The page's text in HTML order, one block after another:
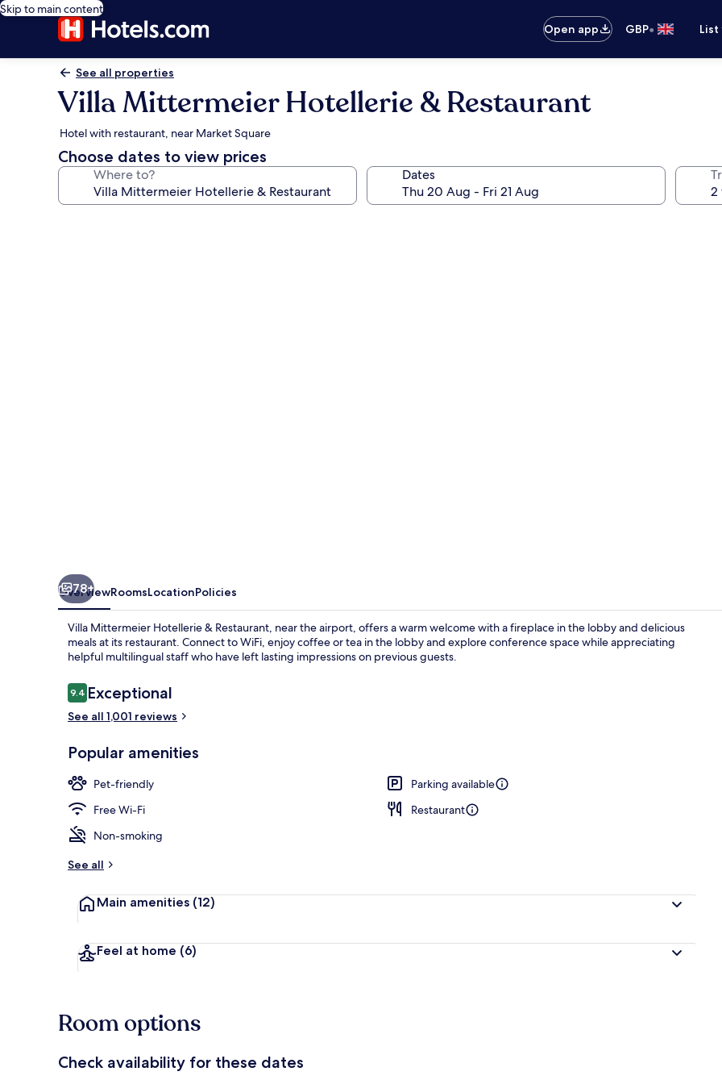
Skip to main content
Open app
GBP•
See all properties
Villa Mittermeier Hotellerie & Restaurant
Hotel with restaurant, near Market Square
Choose dates to view prices
Where to? Dates
Junior
78+
OverviewRoomsLocationPolicies
Villa Mittermeier Hotellerie & Restaurant, near the airport, offers a warm welcome with a fireplace in the lobby and delicious
meals at its restaurant. Connect to WiFi, enjoy coffee or tea in the lobby and explore conference space while appreciating
helpful multilingual staff who have left lasting impressions on previous guests.
Reviews
9.49.4 out of 10
Exceptional
See all 1,001 reviews
Popular amenities
Pet-friendly
Parking available
Free Wi-Fi
Restaurant
Non-smoking
See all
Main amenities (12)
Feel at home (6)
Room options
Check availability for these dates